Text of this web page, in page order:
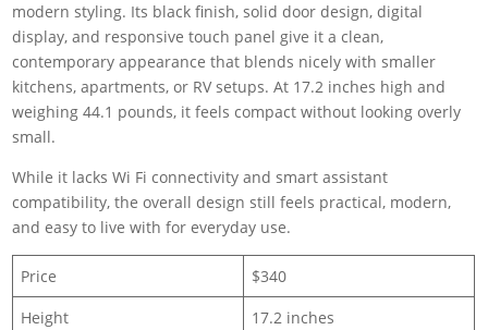
modern styling. Its black finish, solid door design, digital
display, and responsive touch panel give it a clean,
contemporary appearance that blends nicely with smaller
kitchens, apartments, or RV setups. At 17.2 inches high and
weighing 44.1 pounds, it feels compact without looking overly
small.
While it lacks Wi Fi connectivity and smart assistant
compatibility, the overall design still feels practical, modern,
and easy to live with for everyday use.
Price
$340
Height
17.2 inches